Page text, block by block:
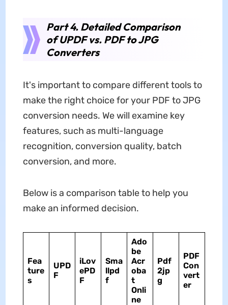
Part 4. Detailed Comparison
of UPDF vs. PDF to JPG
Converters
It's important to compare different tools to
make the right choice for your PDF to JPG
conversion needs. We will examine key
features, such as multi-language
recognition, conversion quality, batch
conversion, and more.
Below is a comparison table to help you
make an informed decision.
Fea
ture
s
UPD
F
iLov
ePD
F
Sma
llpd
f
Ado
be
Acr
oba
t
Onli
ne
Pdf
2jp
g
PDF
Con
vert
er